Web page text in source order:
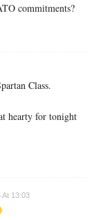
commitments?
Class.
hearty for tonight
At 13:03